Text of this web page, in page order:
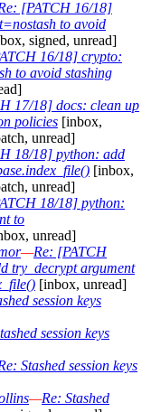
[PATCH 16/18]
to avoid
signed, unread]
16/18] crypto:
to avoid stashing
17/18] docs: clean up
policies [inbox,
unread]
18/18] python: add
[inbox,
unread]
18/18] python:
to
unread]
—Re: [PATCH
try_decrypt argument
[inbox, unread]
session keys
session keys
Stashed session keys
—Re: Stashed